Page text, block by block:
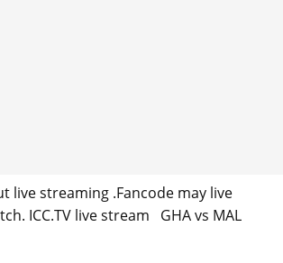
live streaming .Fancode may live
ICC.TV live stream GHA vs MAL